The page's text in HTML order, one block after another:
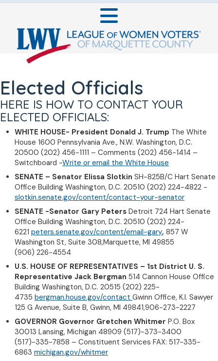
Elected Officials
HERE IS HOW TO CONTACT YOUR
ELECTED OFFICIALS:
WHITE HOUSE- President Donald J. Trump The White
House 1600 Pennsylvania Ave., N.W. Washington, D.C.
20500 (202) 456-1111 – Comments (202) 456-1414 –
Switchboard -Write or email the White House
SENATE – Senator Elissa Slotkin SH-825B/C Hart Senate
Office Building Washington, D.C. 20510 (202) 224-4822 -
slotkin.senate.gov/content/contact-your-senator
SENATE -Senator Gary Peters Detroit 724 Hart Senate
Office Building Washington, D.C. 20510 (202) 224-
6221 peters.senate.gov/content/email-gary, 857 W
Washington St, Suite 308,Marquette, MI 49855
(906) 226-4554
U.S. HOUSE OF REPRESENTATIVES – 1st District U. S.
Representative Jack Bergman 514 Cannon House Office
Building Washington, D.C. 20515 (202) 225-
4735 bergman.house.gov/contact Gwinn Office, K.I. Sawyer
125 G Avenue, Suite B, Gwinn, MI 49841,906-273-2227
GOVERNOR Governor Gretchen Whitmer P.O. Box
30013 Lansing, Michigan 48909 (517)-373-3400
(517)-335-7858 – Constituent Services FAX: 517-335-
6863 michigan.gov/whitmer